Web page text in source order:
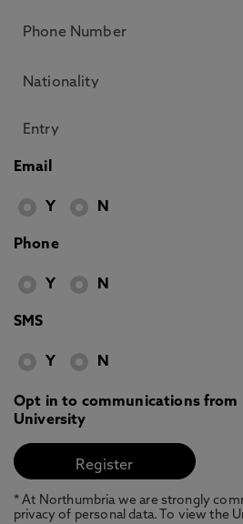
Email
Y N
Phone
Y N
SMS
Y N
Opt in to communications from
University
* At Northumbria we are strongly
privacy of personal data. To view the